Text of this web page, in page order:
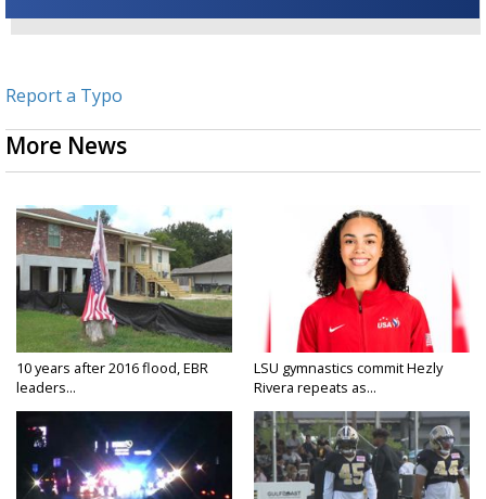
Report a Typo
More News
10 years after 2016 flood, EBR
leaders...
LSU gymnastics commit Hezly
Rivera repeats as...